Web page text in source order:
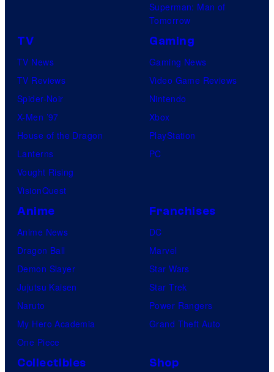
Superman: Man of
Tomorrow
TV
TV News
TV Reviews
Spider-Noir
X-Men ’97
House of the Dragon
Lanterns
Vought Rising
VisionQuest
Gaming
Gaming News
Video Game Reviews
Nintendo
Xbox
PlayStation
PC
Anime
Anime News
Dragon Ball
Demon Slayer
Jujutsu Kaisen
Naruto
My Hero Academia
One Piece
Franchises
DC
Marvel
Star Wars
Star Trek
Power Rangers
Grand Theft Auto
Collectibles Shop